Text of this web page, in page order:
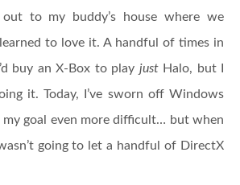
to my buddy’s house where we
to love it. A handful of times in
buy an X-Box to play justHalo, but I
it. Today, I’ve sworn off Windows
my goal even more difficult… but when
going to let a handful of DirectX